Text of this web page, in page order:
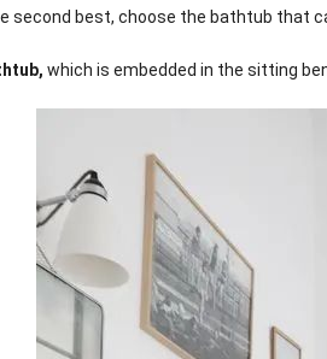
second best, choose the bathtub that
which is embedded in the sitting